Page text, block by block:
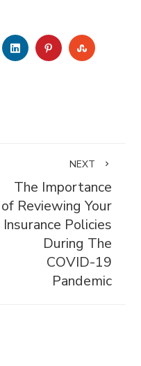
LINKEDINPINTEREST
NEXT
The Importance
of Reviewing Your
Insurance Policies
During The
COVID-19
Pandemic